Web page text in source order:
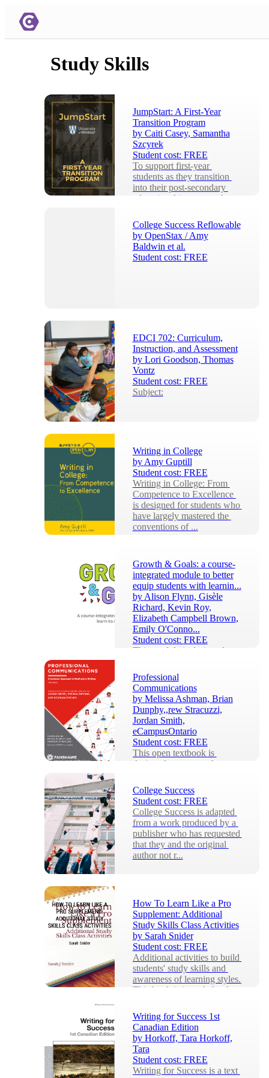
Study Skills
JumpStart: A First-Year
Transition Program
by Caiti Casey, Samantha
Szcyrek
Student cost: FREE
To support first-year
students as they transition
into their post-secondary
educational journey at the
College Success Reflowable
by OpenStax / Amy
Baldwin et al.
Student cost: FREE
EDCI 702: Curriculum,
Instruction, and Assessment
by Lori Goodson, Thomas
Vontz
Student cost: FREE
Subject:
Writing in College
by Amy Guptill
Student cost: FREE
Writing in College: From
Competence to Excellence
is designed for students who
have largely mastered the
conventions of ...
Growth & Goals: a course-
integrated module to better
equip students with learnin...
by Alison Flynn, Gisèle
Richard, Kevin Roy,
Elizabeth Campbell Brown,
Emily O'Conno...
Student cost: FREE
This module is designed to
instructors to their own
context. This integration
benefits especially f...
Professional
Communications
by Melissa Ashman, Brian
Dunphy,,rew Stracuzzi,
Jordan Smith,
eCampusOntario
Student cost: FREE
This open textbook is
designed to support the
Fanshawe College’s first-
year Common
Communications ...
College Success
Student cost: FREE
College Success is adapted
from a work produced by a
publisher who has requested
that they and the original
author not r...
How To Learn Like a Pro
Supplement: Additional
Study Skills Class Activities
by Sarah Snider
Student cost: FREE
Additional activities to build
students' study skills and
awareness of learning styles.
This book is intended to be
Writing for Success 1st
Canadian Edition
by Horkoff, Tara Horkoff,
Tara
Student cost: FREE
Writing for Success is a text